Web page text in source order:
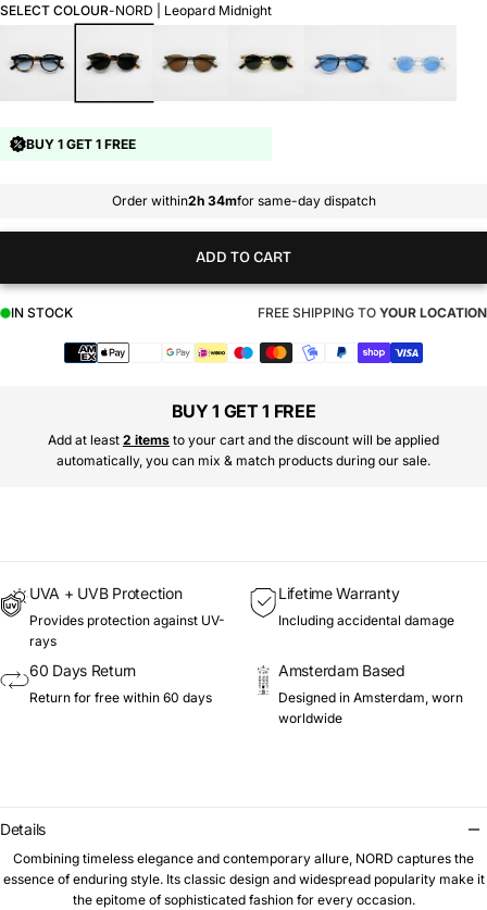
SELECT COLOUR-NORD | Leopard Midnight
BUY 1 GET 1 FREE
Order within2h 34mfor same-day dispatch
ADD TO CART
IN STOCK FREE SHIPPING TO YOUR LOCATION
BUY 1 GET 1 FREE
Add at least 2 items to your cart and the discount will be applied
automatically, you can mix & match products during our sale.
UVA + UVB Protection
Provides protection against UV-
rays
Lifetime Warranty
Including accidental damage
60 Days Return
Return for free within 60 days
Amsterdam Based
Designed in Amsterdam, worn
worldwide
Details
Combining timeless elegance and contemporary allure, NORD captures the
essence of enduring style. Its classic design and widespread popularity make it
the epitome of sophisticated fashion for every occasion.